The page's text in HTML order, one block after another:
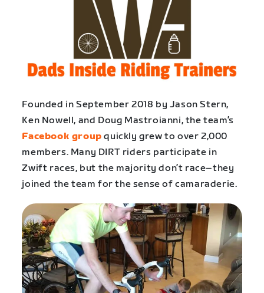
Founded in September 2018 by Jason Stern,
Ken Nowell, and Doug Mastroianni, the team’s
Facebook group quickly grew to over 2,000
members. Many DIRT riders participate in
Zwift races, but the majority don’t race–they
joined the team for the sense of camaraderie.